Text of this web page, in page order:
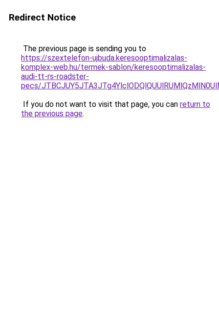
Redirect Notice
The previous page is sending you to
https://szextelefon-ujbuda.keresooptimalizalas-
komplex-web.hu/termek-sablon/keresooptimalizalas-
audi-tt-rs-roadster-
pecs/
If you do not want to visit that page, you can return to
the previous page.